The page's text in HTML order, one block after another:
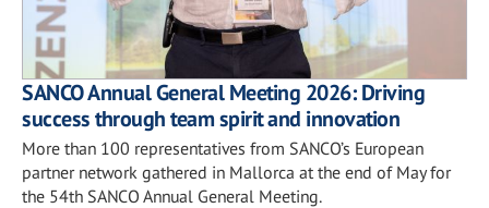
SANCO Annual General Meeting 2026: Driving
success through team spirit and innovation
More than 100 representatives from SANCO’s European
partner network gathered in Mallorca at the end of May for
the 54th SANCO Annual General Meeting.